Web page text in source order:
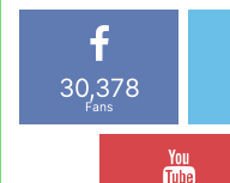
30,378
Fans